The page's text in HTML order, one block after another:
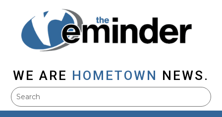
WE ARE HOMETOWN NEWS.